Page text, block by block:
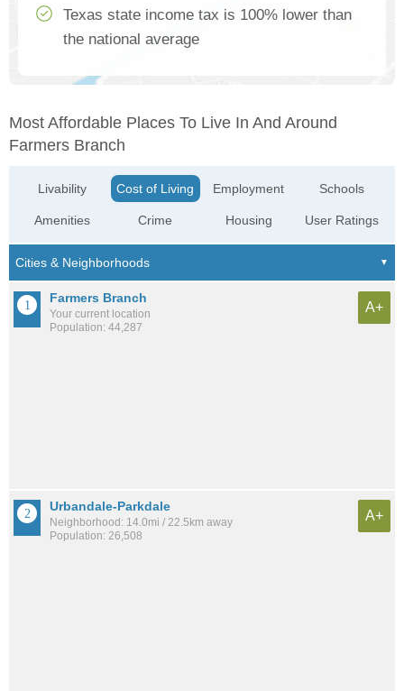
Texas state income tax is 100% lower than
the national average
Most Affordable Places To Live In And Around
Farmers Branch
Livability
Amenities
Cost of Living
Crime
Employment
Housing
Schools
User Ratings
Farmers Branch
Your current location
Population: 44,287
A+
Urbandale-Parkdale
Neighborhood: 14.0mi / 22.5km away
Population: 26,508
A+